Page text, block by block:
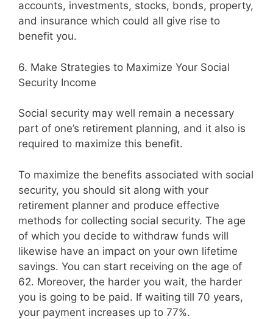
accounts, investments, stocks, bonds, property,
and insurance which could all give rise to
benefit you.
6. Make Strategies to Maximize Your Social
Security Income
Social security may well remain a necessary
part of one’s retirement planning, and it also is
required to maximize this benefit.
To maximize the benefits associated with social
security, you should sit along with your
retirement planner and produce effective
methods for collecting social security. The age
of which you decide to withdraw funds will
likewise have an impact on your own lifetime
savings. You can start receiving on the age of
62. Moreover, the harder you wait, the harder
you is going to be paid. If waiting till 70 years,
your payment increases up to 77%.